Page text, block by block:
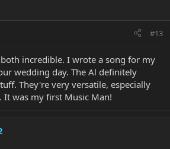
#13
incredible. I wrote a song for my
wedding day. The Al definitely
They're very versatile, especially
was my first Music Man!